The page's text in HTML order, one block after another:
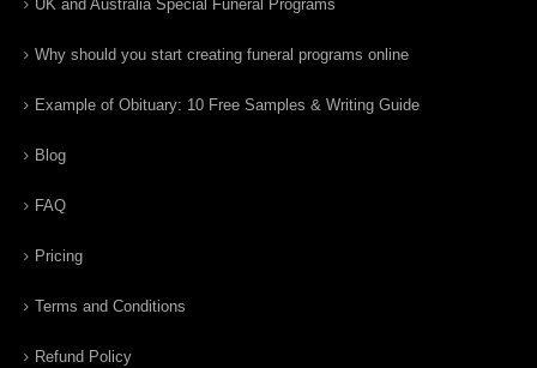
UK and Australia Special Funeral Programs
Why should you start creating funeral programs online
Example of Obituary: 10 Free Samples & Writing Guide
Blog
FAQ
Pricing
Terms and Conditions
Refund Policy